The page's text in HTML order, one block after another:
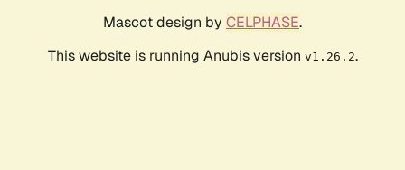
Mascot design by CELPHASE.
This website is running Anubis version v1.26.2.